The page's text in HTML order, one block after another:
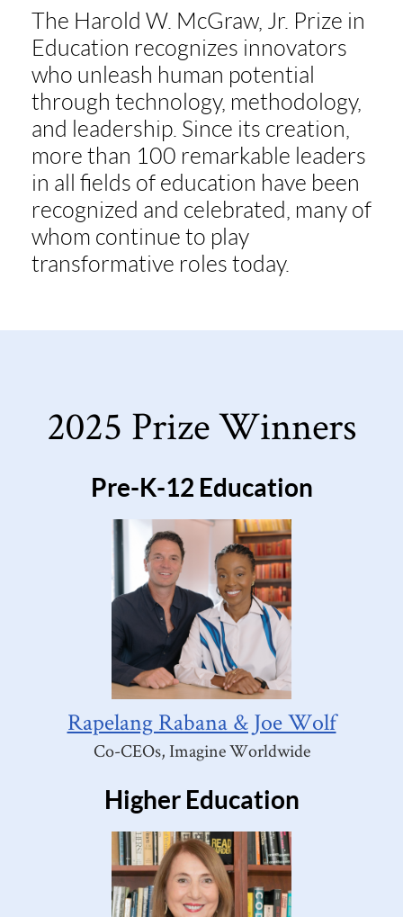
The Harold W. McGraw, Jr. Prize in
Education recognizes innovators
who unleash human potential
through technology, methodology,
and leadership. Since its creation,
more than 100 remarkable leaders
in all fields of education have been
recognized and celebrated, many of
whom continue to play
transformative roles today.
2025 Prize Winners
Pre-K-12 Education
Rapelang Rabana & Joe Wolf
Co-CEOs, Imagine Worldwide
Higher Education